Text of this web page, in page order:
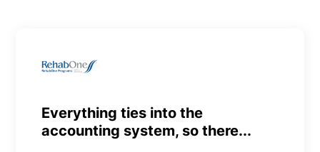
Everything ties into the
accounting system, so there...